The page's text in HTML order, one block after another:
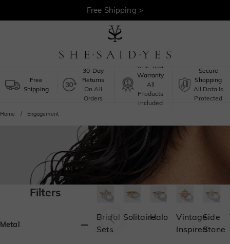
Free Shipping >
Free
Shipping
30-Day
Returns
On All
Orders
One-Year
Warranty
All
Products
Included
Secure
Shopping
All Data Is
Protected
Home Engagement
Filters
Metal
Bridal
Sets
SolitaireHalo
Vintage
Inspired
Side
Stone